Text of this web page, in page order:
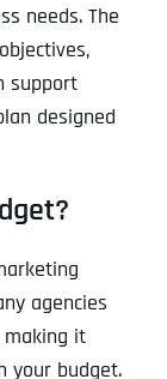
needs. The
support
designed
agencies
it
your budget.